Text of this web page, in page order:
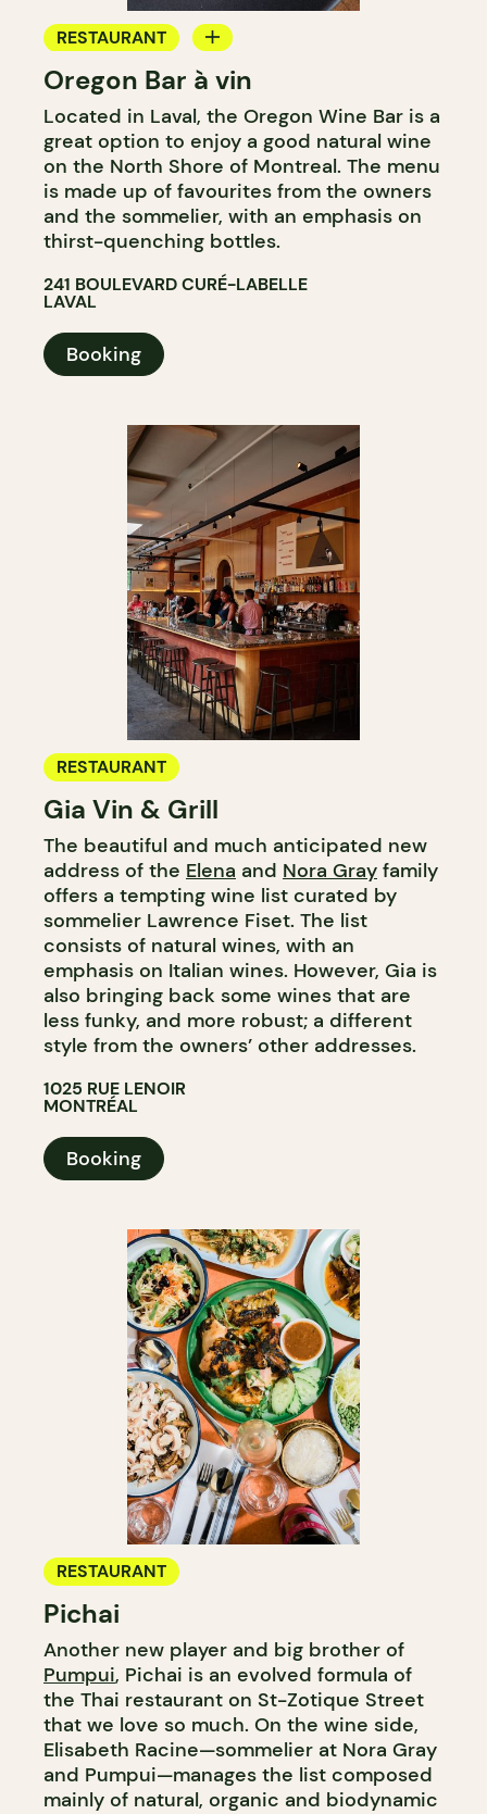
RESTAURANT
WINE BAR
Oregon Bar à vin
Located in Laval, the Oregon Wine Bar is a
great option to enjoy a good natural wine
on the North Shore of Montreal. The menu
is made up of favourites from the owners
and the sommelier, with an emphasis on
thirst-quenching bottles.
241 BOULEVARD CURÉ-LABELLE
LAVAL
Booking
RESTAURANT
Gia Vin & Grill
The beautiful and much anticipated new
address of the Elena and Nora Gray family
offers a tempting wine list curated by
sommelier Lawrence Fiset. The list
consists of natural wines, with an
emphasis on Italian wines. However, Gia is
also bringing back some wines that are
less funky, and more robust; a different
style from the owners’ other addresses.
1025 RUE LENOIR
MONTRÉAL
Booking
RESTAURANT
Pichai
Another new player and big brother of
Pumpui, Pichai is an evolved formula of
the Thai restaurant on St-Zotique Street
that we love so much. On the wine side,
Elisabeth Racine—sommelier at Nora Gray
and Pumpui—manages the list composed
mainly of natural, organic and biodynamic